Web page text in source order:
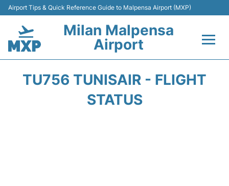
Airport Tips & Quick Reference Guide to Malpensa Airport (MXP)
Milan Malpensa
Airport
TU756 TUNISAIR - FLIGHT
STATUS